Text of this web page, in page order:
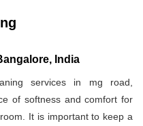
India
services in mg road,
of softness and comfort for
It is important to keep a